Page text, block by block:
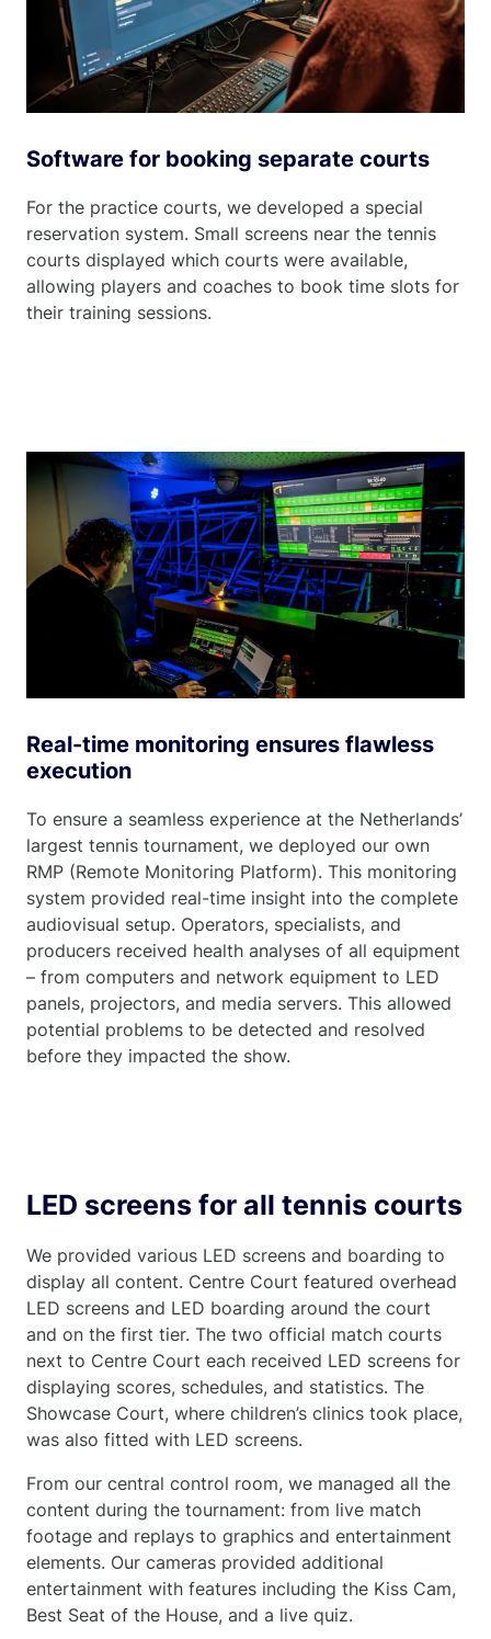
Software for booking separate courts
For the practice courts, we developed a special
reservation system. Small screens near the tennis
courts displayed which courts were available,
allowing players and coaches to book time slots for
their training sessions.
Real-time monitoring ensures flawless
execution
To ensure a seamless experience at the Netherlands’
largest tennis tournament, we deployed our own
RMP (Remote Monitoring Platform). This monitoring
system provided real-time insight into the complete
audiovisual setup. Operators, specialists, and
producers received health analyses of all equipment
– from computers and network equipment to LED
panels, projectors, and media servers. This allowed
potential problems to be detected and resolved
before they impacted the show.
LED screens for all tennis courts
We provided various LED screens and boarding to
display all content. Centre Court featured overhead
LED screens and LED boarding around the court
and on the first tier. The two official match courts
next to Centre Court each received LED screens for
displaying scores, schedules, and statistics. The
Showcase Court, where children’s clinics took place,
was also fitted with LED screens.
From our central control room, we managed all the
content during the tournament: from live match
footage and replays to graphics and entertainment
elements. Our cameras provided additional
entertainment with features including the Kiss Cam,
Best Seat of the House, and a live quiz.